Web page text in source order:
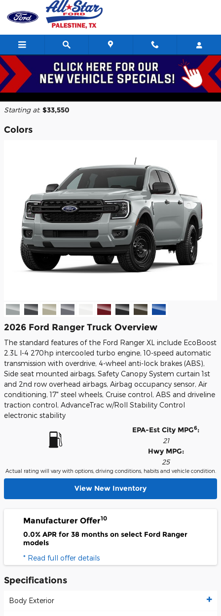
Skip to main content
2026 Ford Ranger Truck
Back to Model Lineup
Starting at: $33,550
Colors
2026 Ford Ranger Truck Overview
The standard features of the Ford Ranger XL include EcoBoost
2.3L I-4 270hp intercooled turbo engine, 10-speed automatic
transmission with overdrive, 4-wheel anti-lock brakes (ABS),
Side seat mounted airbags, Safety Canopy System curtain 1st
and 2nd row overhead airbags, Airbag occupancy sensor, Air
conditioning, 17" steel wheels, Cruise control, ABS and driveline
traction control, AdvanceTrac w/Roll Stability Control
electronic stability
EPA-Est City MPG6:
21
Hwy MPG:
25
Actual rating will vary with options, driving conditions, habits and vehicle condition.
View New Inventory
Manufacturer Offer10
0.0% APR for 38 months on select Ford Ranger
models
* Read full offer details
Specifications
Body Exterior